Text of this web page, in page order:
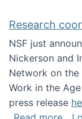
Research
NSF just
Nickerson and
Network on the
Work in the
press release